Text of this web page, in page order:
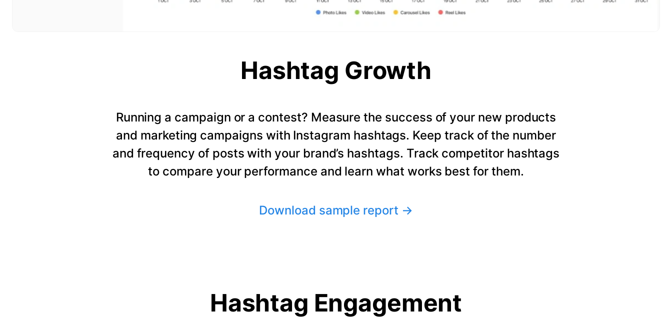
Hashtag Growth
Running a campaign or a contest? Measure the success of your new products
and marketing campaigns with Instagram hashtags. Keep track of the number
and frequency of posts with your brand’s hashtags. Track competitor hashtags
to compare your performance and learn what works best for them.
Download sample report →
Hashtag Engagement